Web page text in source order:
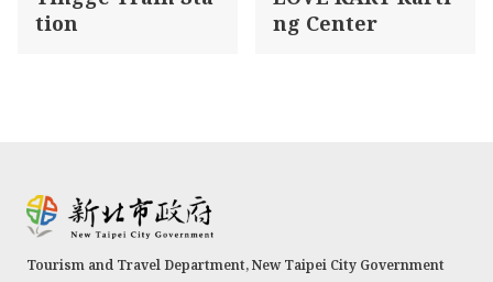
tion
ng Center
Tourism and Travel Department, New Taipei City Government